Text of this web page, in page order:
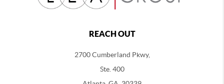
REACH OUT
2700 Cumberland Pkwy,
Ste. 400